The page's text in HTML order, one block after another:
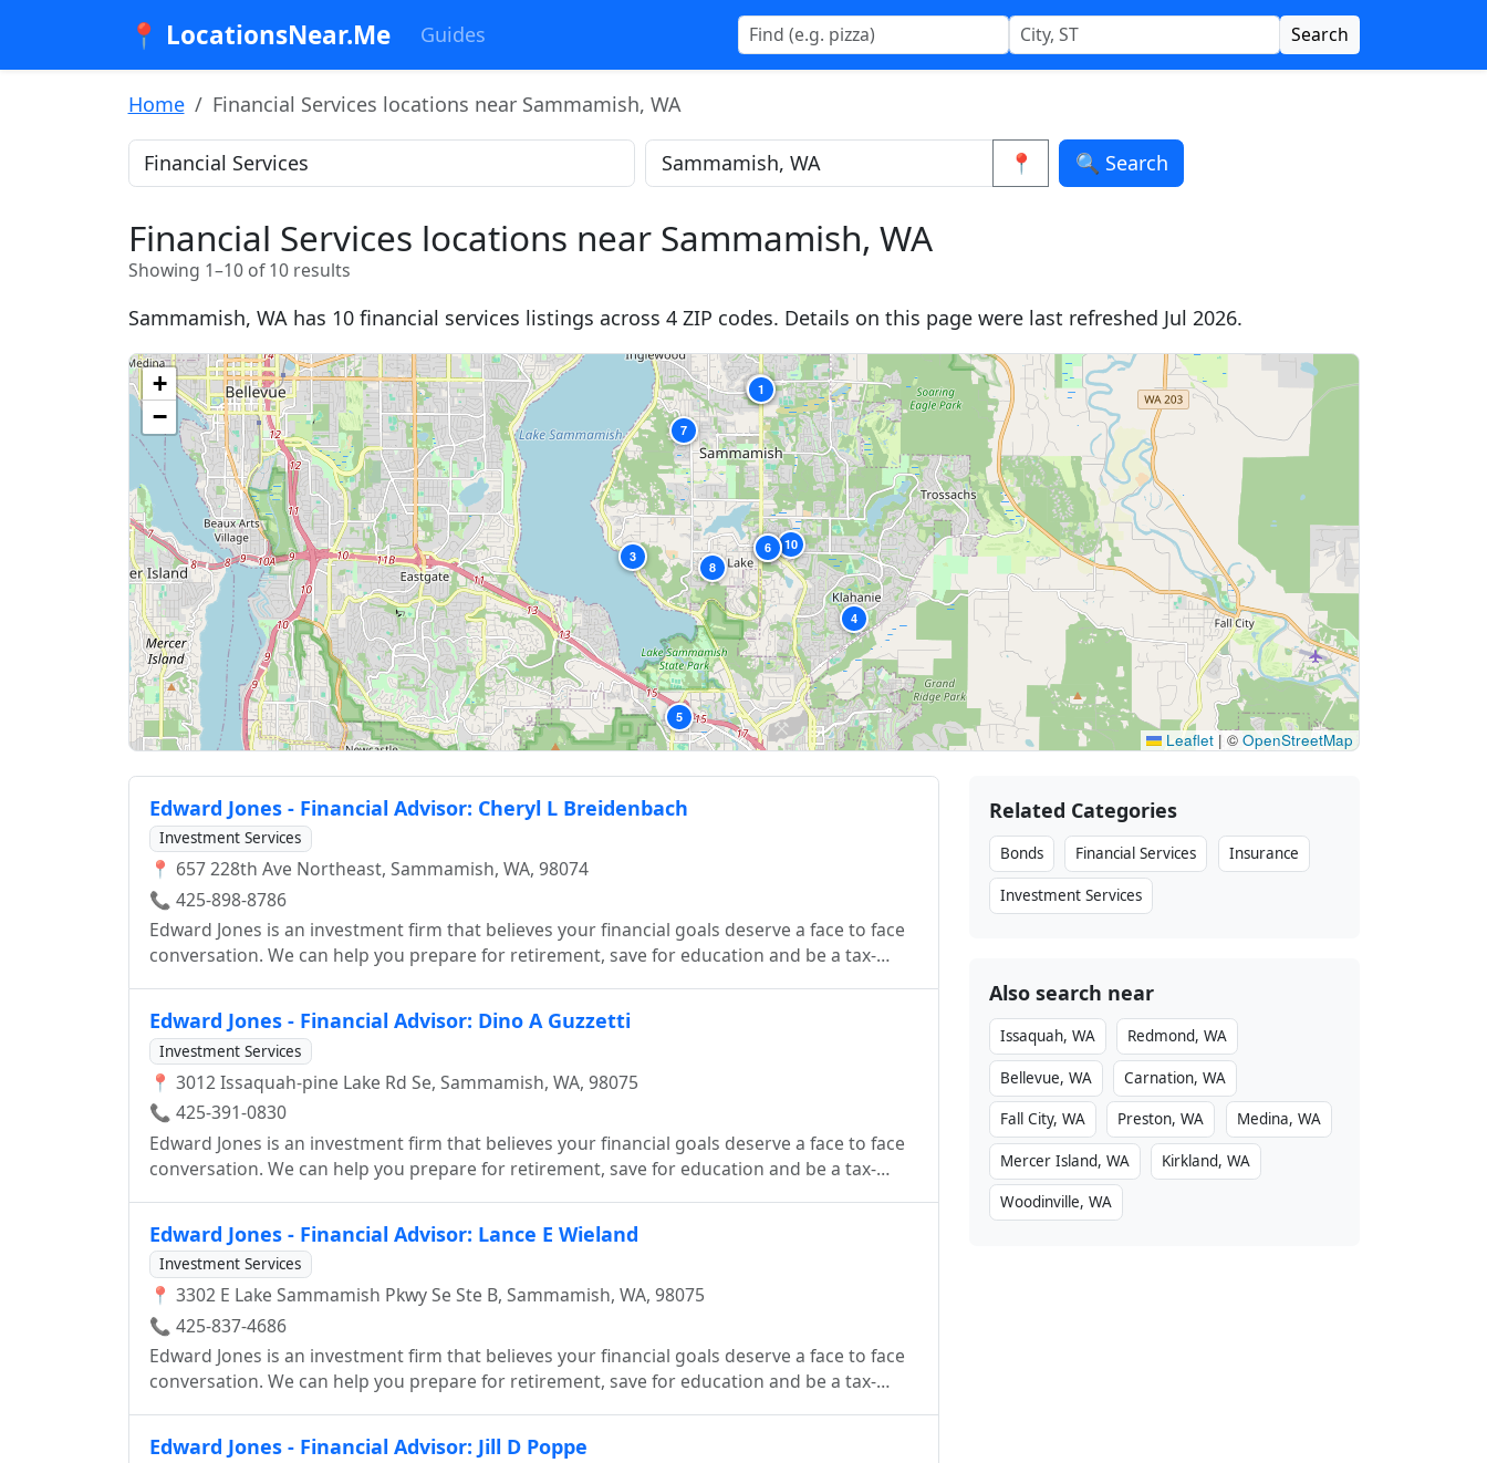
📍 LocationsNear.Me Guides Search
Home Financial Services locations near Sammamish, WA
📍 🔍 Search
Financial Services locations near Sammamish, WA
Showing 1–10 of 10 results
Sammamish, WA has 10 financial services listings across 4 ZIP codes. Details on this page were last refreshed Jul 2026.
1
2
3
4
5
6
7
8
9
10
+
−
Leaflet | © OpenStreetMap
Edward Jones - Financial Advisor: Cheryl L Breidenbach
Investment Services
📍 657 228th Ave Northeast, Sammamish, WA, 98074
📞 425-898-8786
Edward Jones is an investment firm that believes your financial goals deserve a face to face
conversation. We can help you prepare for retirement, save for education and be a tax-
Edward Jones - Financial Advisor: Dino A Guzzetti
Investment Services
📍 3012 Issaquah-pine Lake Rd Se, Sammamish, WA, 98075
📞 425-391-0830
Edward Jones is an investment firm that believes your financial goals deserve a face to face
conversation. We can help you prepare for retirement, save for education and be a tax-
Edward Jones - Financial Advisor: Lance E Wieland
Investment Services
📍 3302 E Lake Sammamish Pkwy Se Ste B, Sammamish, WA, 98075
📞 425-837-4686
Edward Jones is an investment firm that believes your financial goals deserve a face to face
conversation. We can help you prepare for retirement, save for education and be a tax-
Edward Jones - Financial Advisor: Jill D Poppe
Related Categories
Bonds Financial Services Insurance
Investment Services
Also search near
Issaquah, WA Redmond, WA
Bellevue, WA Carnation, WA
Fall City, WA Preston, WA Medina, WA
Mercer Island, WA Kirkland, WA
Woodinville, WA